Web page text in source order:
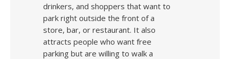
drinkers, and shoppers that want to
park right outside the front of a
store, bar, or restaurant. It also
attracts people who want free
parking but are willing to walk a